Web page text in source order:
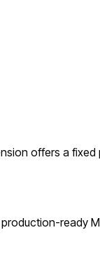
offers a
ready